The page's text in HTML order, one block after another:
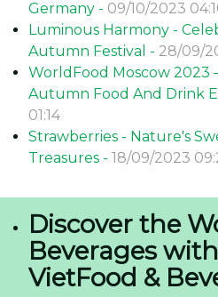
Germany - 09/10/2023
Luminous Harmony -
Autumn Festival - 28/09/
WorldFood Moscow 2023
Autumn Food And Drink
01:14
Strawberries - Nature's
Treasures - 18/09/2023
Discover the
Beverages
VietFood &